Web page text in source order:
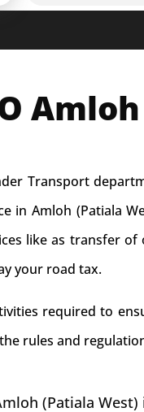
Transport
in Amloh (Patiala
like as transfer
your road tax.
required to
rules and
(Patiala West)